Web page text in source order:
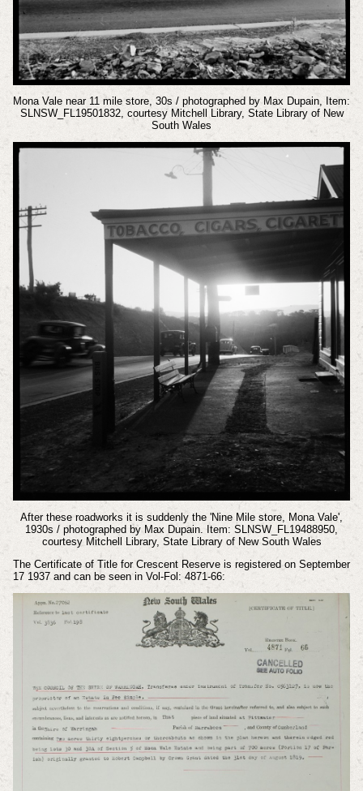
Mona Vale near 11 mile store, 30s / photographed by Max Dupain, Item:
SLNSW_FL19501832, courtesy Mitchell Library, State Library of New
South Wales
After these roadworks it is suddenly the 'Nine Mile store, Mona Vale',
1930s / photographed by Max Dupain. Item: SLNSW_FL19488950,
courtesy Mitchell Library, State Library of New South Wales
The Certificate of Title for Crescent Reserve is registered on September
17 1937 and can be seen in Vol-Fol: 4871-66: